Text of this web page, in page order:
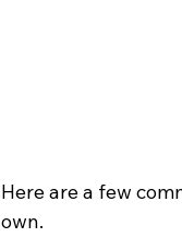
Here are a few
own.